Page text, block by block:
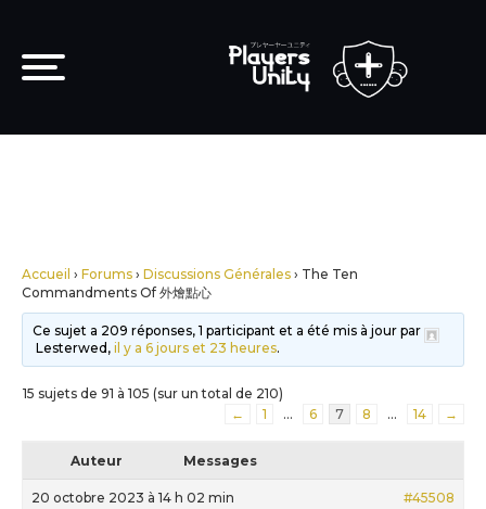
Accueil › Forums › Discussions Générales › The Ten
Commandments Of 外燴點心
Ce sujet a 209 réponses, 1 participant et a été mis à jour par
Lesterwed,il y a 6 jours et 23 heures.
15 sujets de 91 à 105 (sur un total de 210)
←
1 … 6 7 8 … 14 →
Auteur Messages
20 octobre 2023 à 14 h 02 min #45508